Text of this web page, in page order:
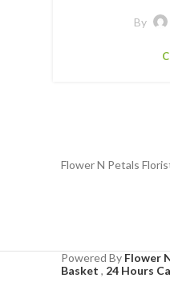
By
Flower N Petals
Powered By Flower
Basket , 24 Hours